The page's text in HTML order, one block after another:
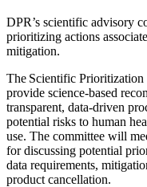
DPR’s scientific advisory
prioritizing actions
mitigation.
The Scientific
provide science-based
transparent, data-driven
potential risks to human
use. The committee will
for discussing potential
data requirements,
product cancellation.